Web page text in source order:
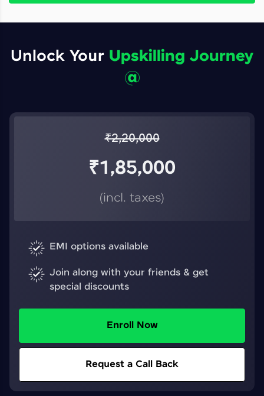
Unlock Your Upskilling Journey
@
₹2,20,000
₹1,85,000
(incl. taxes)
EMI options available
Join along with your friends & get
special discounts
Enroll Now
Request a Call Back